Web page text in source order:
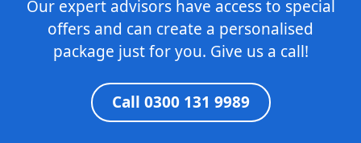
Our expert advisors have access to special
offers and can create a personalised
package just for you. Give us a call!
Call 0300 131 9989